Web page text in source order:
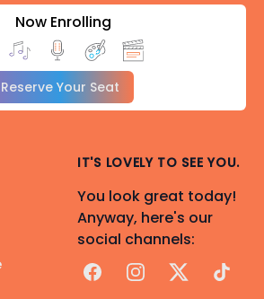
Now Enrolling
Reserve Your Seat
IT'S LOVELY TO SEE YOU.
You look great today!
Anyway, here's our
social channels:
FacebookInstagram
X TikTok